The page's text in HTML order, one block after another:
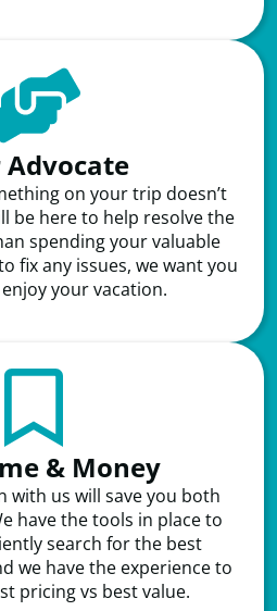
Advocate
on your trip doesn’t
be here to help resolve the
spending your valuable
fix any issues, we want you
your vacation.
& Money
with us will save you both
have the tools in place to
search for the best
we have the experience to
pricing vs best value.